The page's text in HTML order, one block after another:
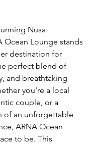
Nusa
Ocean Lounge stands
destination for
perfect blend of
and breathtaking
you're a local
couple, or a
of an unforgettable
ARNA Ocean
to be. This